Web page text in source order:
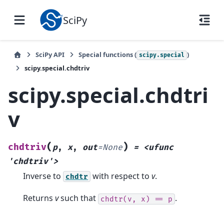
SciPy
SciPy API Special functions ( scipy.special )
scipy.special.chdtriv
scipy.special.chdtri
v
chdtriv( p, x, out=None) = <ufunc
'chdtriv'>
Inverse to chdtr with respect to v.
Returns vsuch that chdtr(v, x) == p .